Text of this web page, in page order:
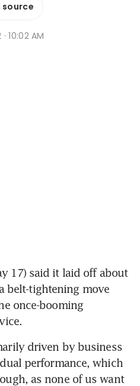
source
10:02 AM
17) said it laid off about
belt-tightening move
once-booming
driven by business
performance, which
as none of us want